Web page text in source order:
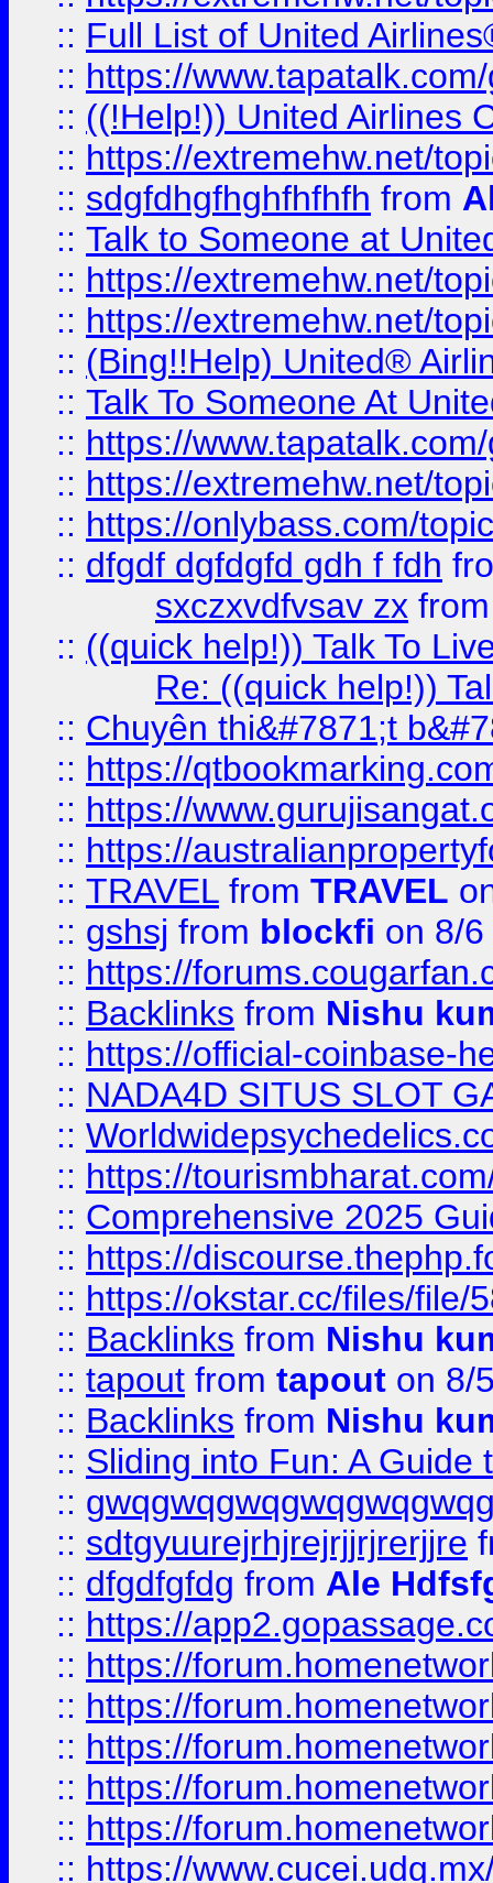
:: Full List of United
:: https://
:: ((!Help!)) United Airlines
:: https://extremehw.net/
:: sdgfdhgfhghfhfhfh from
:: Talk to Someone at
:: https://extremehw.net/
:: https://extremehw.net/
:: (Bing!!Help) United®
:: Talk To Someone At
:: https://
:: https://extremehw.net/
:: https://onlybass.com/
:: dfgdf dgfdgfd gdh f fdh
sxczxvdfvsav zx
:: ((quick help!)) Talk To
Re: ((quick help!))
:: Chuyên thi&#7871;t
:: https://
:: https://
:: https://
:: TRAVEL from TRAVEL
:: gshsj from blockfi on 8/
:: https://
:: Backlinks from Nishu
:: https://official-coinbase-
:: NADA4D SITUS SLOT
::
:: https://
:: Comprehensive 2025
:: https://
:: https://okstar.cc/files/file/
:: Backlinks from Nishu
:: tapout from tapout on 8/
:: Backlinks from Nishu
:: Sliding into Fun: A Guide
::
:: sdtgyuurejrhjrejrjjrjrerjjre
:: dfgdfgfdg from Ale
:: https://
:: https://
:: https://
:: https://
:: https://
:: https://
:: https://